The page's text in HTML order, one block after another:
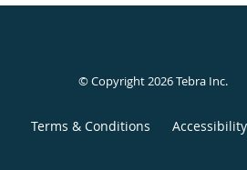
© Copyright 2026Tebra Inc.
Terms & Conditions